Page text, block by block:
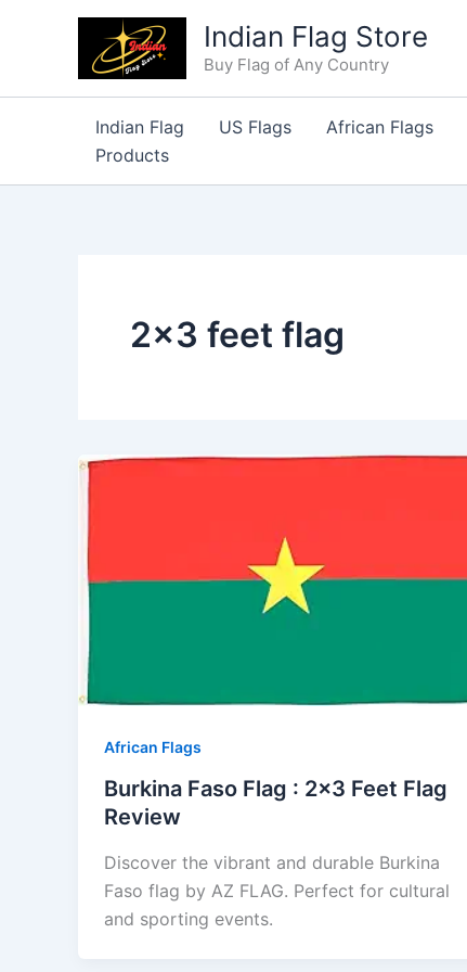
Indian Flag Store
Buy Flag of Any Country
Indian Flag US Flags African Flags
Products
2×3 feet flag
African Flags
Burkina Faso Flag : 2×3 Feet Flag
Review
Discover the vibrant and durable Burkina
Faso flag by AZ FLAG. Perfect for cultural
and sporting events.